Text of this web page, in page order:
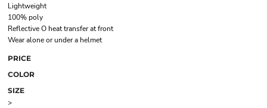
Lightweight
100% poly
Reflective O heat transfer at front
Wear alone or under a helmet
PRICE
COLOR
SIZE
>